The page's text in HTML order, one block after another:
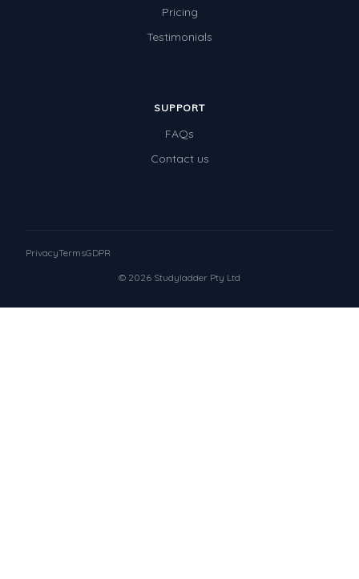
Pricing
Testimonials
SUPPORT
FAQs
Contact us
© 2026 Studyladder Pty Ltd
PrivacyTermsGDPR